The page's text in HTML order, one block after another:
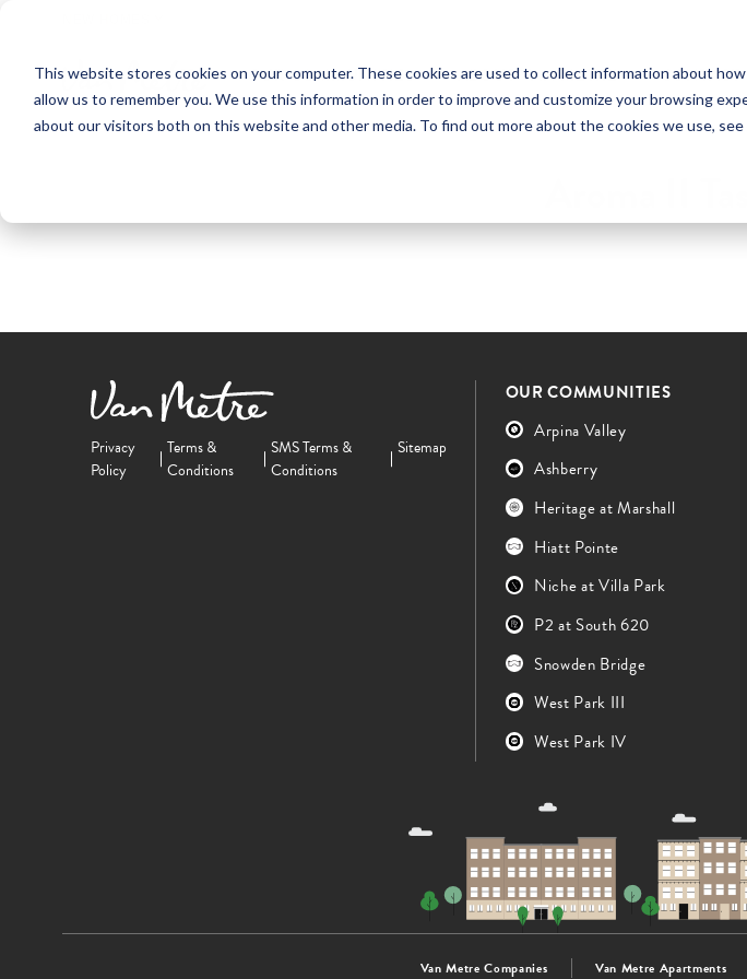
This website stores cookies on your computer. These cookies are used to collect information about
allow us to remember you. We use this information in order to improve and customize your browsing
about our visitors both on this website and other media. To find out more about the cookies we use, see
OUR COMMUNITIES ABOUT VAN METRE CONTACT
Aroma II
Privacy
Policy
Terms &
Conditions
SMS Terms &
Conditions
Sitemap
OUR COMMUNITIES
Arpina Valley
Ashberry
Heritage at Marshall
Hiatt Pointe
Niche at Villa Park
P2 at South 620
Snowden Bridge
West Park III
West Park IV
Van Metre Companies Van Metre Apartments